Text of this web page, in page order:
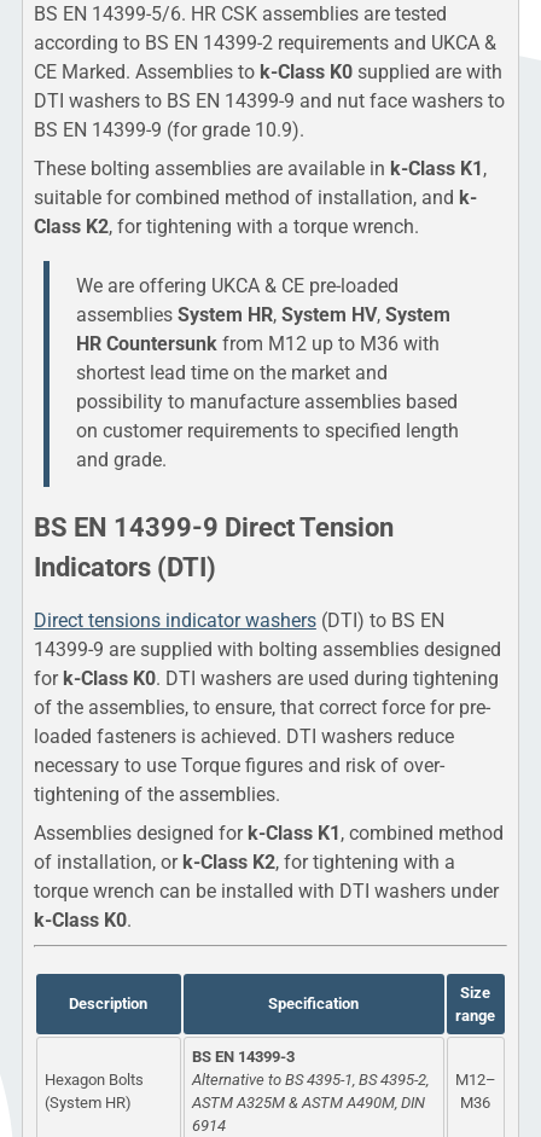
BS EN 14399-5/6. HR CSK assemblies are tested
according to BS EN 14399-2 requirements and UKCA &
CE Marked. Assemblies to k-Class K0supplied are with
DTI washers to BS EN 14399-9 and nut face washers to
BS EN 14399-9 (for grade 10.9).
These bolting assemblies are available in k-Class K1,
suitable for combined method of installation, and k-
Class K2, for tightening with a torque wrench.
We are offering UKCA & CE pre-loaded
assembliesSystem HR,System HV,System
HR Countersunk from M12 up to M36 with
shortest lead time on the market and
possibility to manufacture assemblies based
on customer requirements to specified length
and grade.
BS EN 14399-9 Direct Tension
Indicators (DTI)
Direct tensions indicator washers(DTI) to BS EN
14399-9 are supplied with bolting assemblies designed
for k-Class K0. DTI washers are used during tightening
of the assemblies, to ensure, that correct force for pre-
loaded fasteners is achieved. DTI washers reduce
necessary to use Torque figures and risk of over-
tightening of the assemblies.
Assemblies designed for k-Class K1 , combined method
of installation, or k-Class K2, for tightening with a
torque wrench can be installed with DTI washers under
k-Class K0.
Description Specification
Size
range
Hexagon Bolts
(System HR)
BS EN 14399-3
Alternative to BS 4395-1, BS 4395-2,
ASTM A325M & ASTM A490M, DIN
6914
M12–
M36